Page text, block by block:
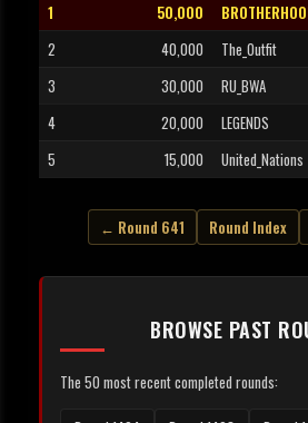
1
50,000
2
40,000 The_Outfit
3
30,000 RU_BWA
4
20,000 LEGENDS
5
15,000 United_Nations
← Round 641 Round Index
BROWSE PAST
The 50 most recent completed rounds: